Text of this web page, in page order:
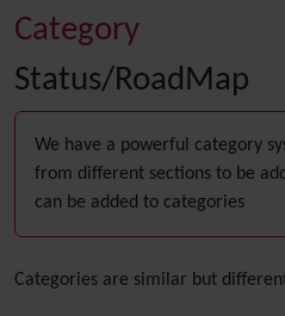
Category
Status/RoadMap
We have a powerful category
from different sections to be
can be added to categories
Categories are similar but